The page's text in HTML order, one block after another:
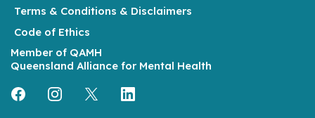
Terms & Conditions & Disclaimers
Code of Ethics
Member of QAMH
Queensland Alliance for Mental Health